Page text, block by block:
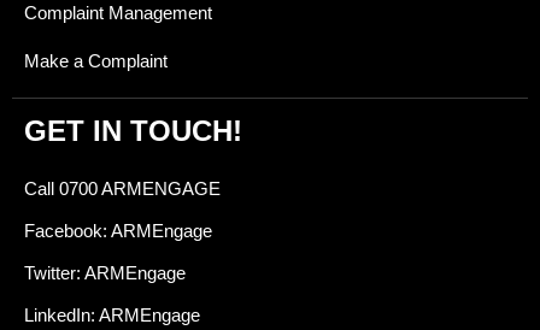
Complaint Management
Make a Complaint
GET IN TOUCH!
Call 0700 ARMENGAGE
Facebook: ARMEngage
Twitter: ARMEngage
LinkedIn: ARMEngage